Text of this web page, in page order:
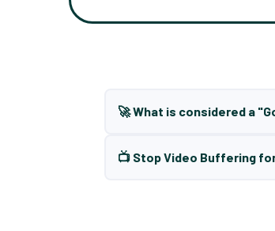
🚀 What is considered a
📺 Stop Video Buffering